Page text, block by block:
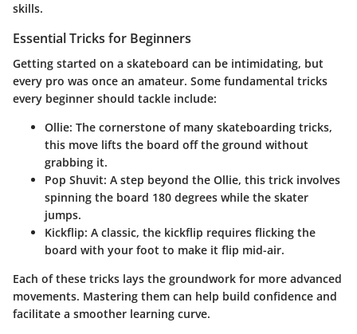
skills.
Essential Tricks for Beginners
Getting started on a skateboard can be intimidating, but
every pro was once an amateur. Some fundamental tricks
every beginner should tackle include:
Ollie: The cornerstone of many skateboarding tricks,
this move lifts the board off the ground without
grabbing it.
Pop Shuvit: A step beyond the Ollie, this trick involves
spinning the board 180 degrees while the skater
jumps.
Kickflip: A classic, the kickflip requires flicking the
board with your foot to make it flip mid-air.
Each of these tricks lays the groundwork for more advanced
movements. Mastering them can help build confidence and
facilitate a smoother learning curve.